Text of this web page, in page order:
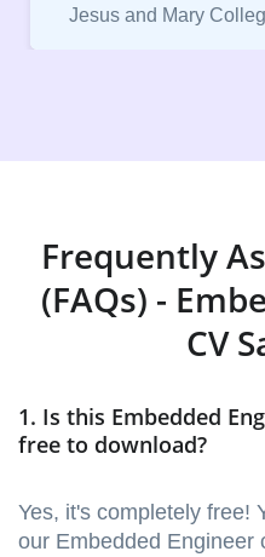
Jesus and Mary
Frequently
(FAQs) -
CV
1. Is this Embedded
free to download?
Yes, it's completely free!
our Embedded Engineer